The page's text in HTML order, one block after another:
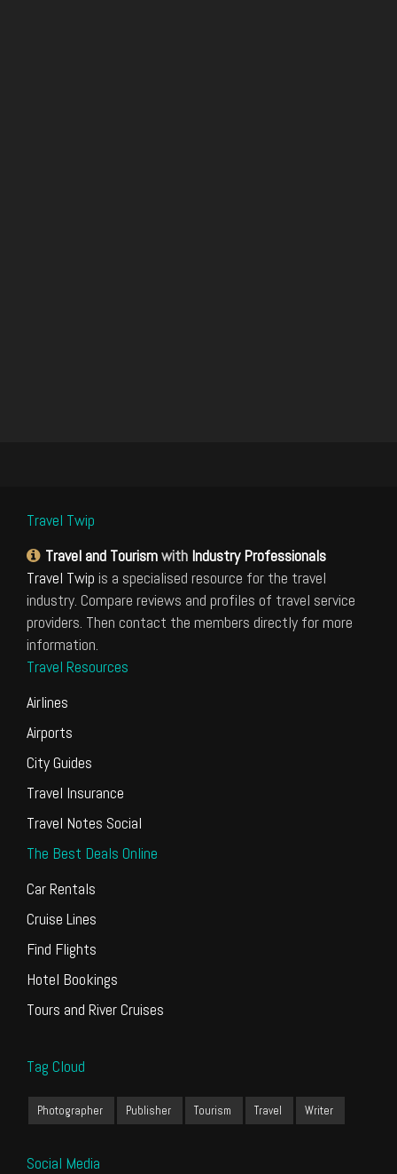
Travel Twip
Travel and Tourismwith Industry Professionals
Travel Twip is a specialised resource for the travel
industry. Compare reviews and profiles of travel service
providers. Then contact the members directly for more
information.
Travel Resources
Airlines
Airports
City Guides
Travel Insurance
Travel Notes Social
The Best Deals Online
Car Rentals
Cruise Lines
Find Flights
Hotel Bookings
Tours and River Cruises
Tag Cloud
Photographer Publisher Tourism Travel Writer
Social Media